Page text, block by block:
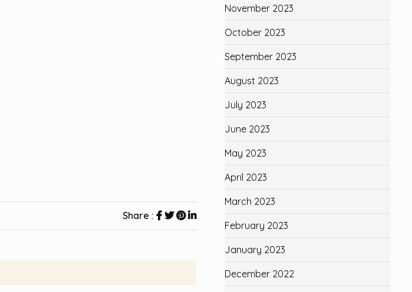
Share :
November 2023
October 2023
September 2023
August 2023
July 2023
June 2023
May 2023
April 2023
March 2023
February 2023
January 2023
December 2022